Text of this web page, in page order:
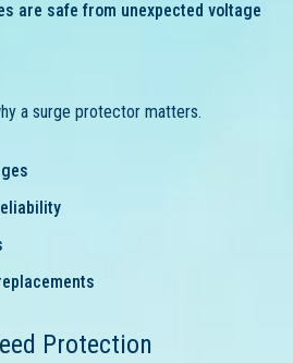
are safe from unexpected voltage
a surge protector matters.
Protection